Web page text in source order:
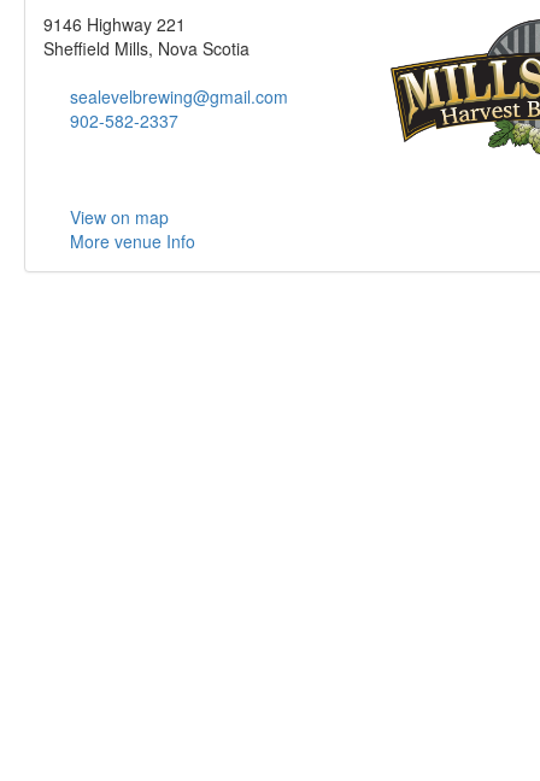
9146 Highway 221
Sheffield Mills, Nova Scotia
sealevelbrewing@gmail.com
902-582-2337
View on map
More venue Info